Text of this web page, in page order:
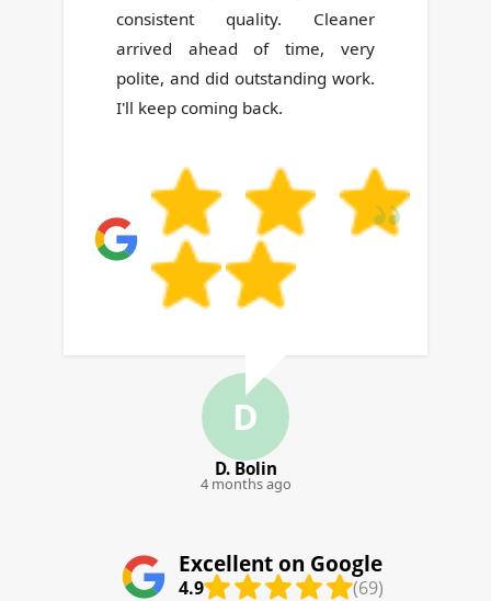
always arrange a substitute if
your regular cleaner can't come.
Z. Danielson
5 months ago
Excellent on Google
4.9 (69)